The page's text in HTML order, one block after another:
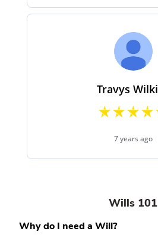
Wills 101
Why do I need a Will?